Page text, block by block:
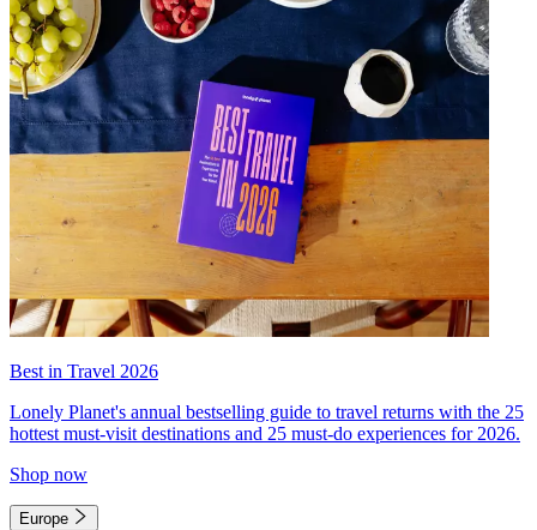
Best in Travel 2026
Lonely Planet's annual bestselling guide to travel returns with the 25
hottest must-visit destinations and 25 must-do experiences for 2026.
Shop now
Europe